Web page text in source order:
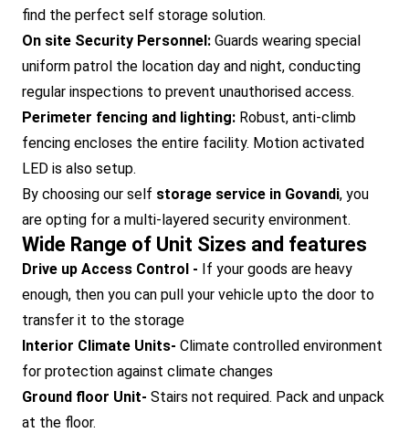
find the perfect self storage solution.
On site Security Personnel: Guards wearing special
uniform patrol the location day and night, conducting
regular inspections to prevent unauthorised access.
Perimeter fencing and lighting: Robust, anti-climb
fencing encloses the entire facility. Motion activated
LED is also setup.
By choosing our self storage service in Govandi, you
are opting for a multi-layered security environment.
Wide Range of Unit Sizes and features
Drive up Access Control - If your goods are heavy
enough, then you can pull your vehicle upto the door to
transfer it to the storage
Interior Climate Units- Climate controlled environment
for protection against climate changes
Ground floor Unit- Stairs not required. Pack and unpack
at the floor.